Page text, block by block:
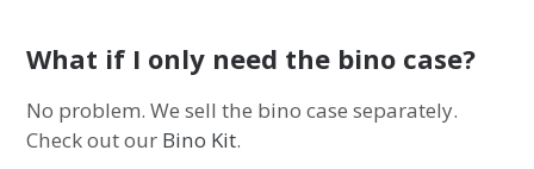
What if I only need the bino case?
No problem. We sell the bino case separately.
Check out our Bino Kit.